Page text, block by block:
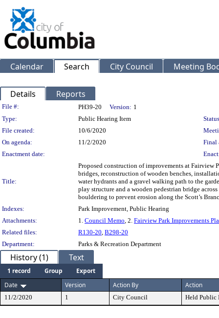
Calendar Search City Council Meeting
Details Reports
Legislation Details
File #: PH39-20 Version: 1
Type:
Public Hearing Item
File created:
10/6/2020
On agenda:
11/2/2020
Final
Enactment date:
Title:
Proposed construction of improvements at Fairview
bridges, reconstruction of wooden benches,
water hydrants and a gravel walking path to the
play structure and a wooden pedestrian bridge
bouldering to prevent erosion along the Scott’s
Indexes:
Park Improvement, Public Hearing
Attachments:
1. Council Memo, 2. Fairview Park Improvements
Related files:
R130-20, B298-20
Department:
Parks & Recreation Department
History (1) Text
1 record Group
Export
Date
Version Action By Action
11/2/2020 1 City Council Held Public